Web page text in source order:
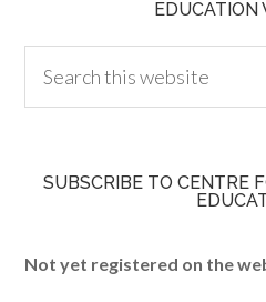
EDUCATION
SUBSCRIBE TO CENTRE
Not yet registered on the